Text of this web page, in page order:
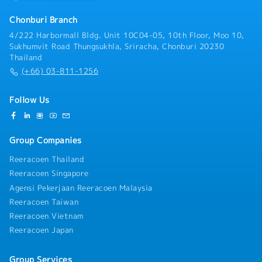
design and collaborate on electrical system
related technical issues- Ensure compliance with
engineering standards, safety regulations, and
quality requirements- Support continuous
improvement initiatives in manufacturing processes
Chonburi Branch
4/222 Harbormall Bldg. Unit 10C04-05, 10th Floor, Moo 10,
Sukhumvit Road Thungsukhla, Sriracha, Chonburi 20230
Thailand
(+66) 03-811-1256
Follow Us
Group Companies
Reeracoen Thailand
Reeracoen Singapore
Agensi Pekerjaan Reeracoen Malaysia
Reeracoen Taiwan
Reeracoen Vietnam
Reeracoen Japan